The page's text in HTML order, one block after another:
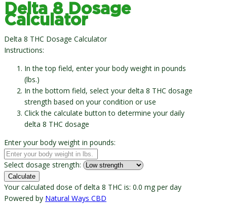
Delta 8 Dosage
Calculator
Delta 8 THC Dosage Calculator
Instructions:
In the top field, enter your body weight in pounds
(lbs.)
In the bottom field, select your delta 8 THC dosage
strength based on your condition or use
Click the calculate button to determine your daily
delta 8 THC dosage
Enter your body weight in pounds:
Select dosage strength:
Calculate
Your calculated dose of delta 8 THC is: 0.0 mg per day
Powered by Natural Ways CBD